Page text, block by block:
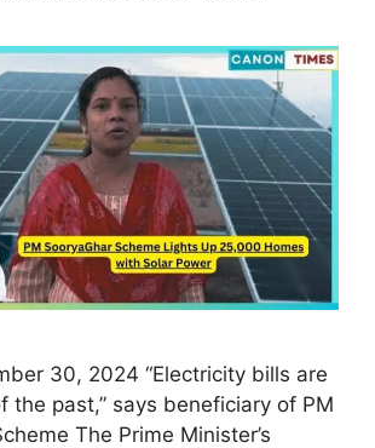
30, 2024 “Electricity bills are
the past,” says beneficiary of PM
The Prime Minister’s